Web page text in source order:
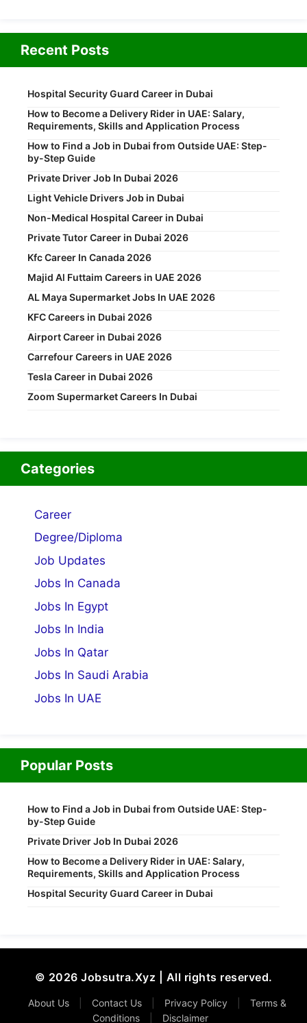
Recent Posts
Hospital Security Guard Career in Dubai
How to Become a Delivery Rider in UAE: Salary,
Requirements, Skills and Application Process
How to Find a Job in Dubai from Outside UAE: Step-
by-Step Guide
Private Driver Job In Dubai 2026
Light Vehicle Drivers Job in Dubai
Non-Medical Hospital Career in Dubai
Private Tutor Career in Dubai 2026
Kfc Career In Canada 2026
Majid Al Futtaim Careers in UAE 2026
AL Maya Supermarket Jobs In UAE 2026
KFC Careers in Dubai 2026
Airport Career in Dubai 2026
Carrefour Careers in UAE 2026
Tesla Career in Dubai 2026
Zoom Supermarket Careers In Dubai
Categories
Career
Degree/Diploma
Job Updates
Jobs In Canada
Jobs In Egypt
Jobs In India
Jobs In Qatar
Jobs In Saudi Arabia
Jobs In UAE
Popular Posts
How to Find a Job in Dubai from Outside UAE: Step-
by-Step Guide
Private Driver Job In Dubai 2026
How to Become a Delivery Rider in UAE: Salary,
Requirements, Skills and Application Process
Hospital Security Guard Career in Dubai
© 2026 Jobsutra.Xyz | All rights reserved.
About Us Contact Us Privacy Policy
Terms &
Conditions
Disclaimer